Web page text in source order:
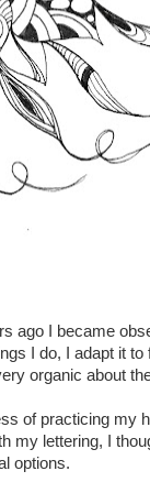
ago I became
I do, I adapt it
organic about
of practicing my
lettering, I
options.